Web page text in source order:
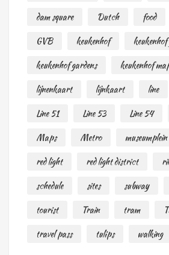
dam square
Dutch food
GVB
keukenhof
keukenhof gardens
keukenhof
lijnenkaart
lijnkaart line
Line 51
Line 53 Line 54
Maps
Metro museumplein
red light
red light district
schedule
sites subway
tourist
Train tram
travel pass
tulips walking